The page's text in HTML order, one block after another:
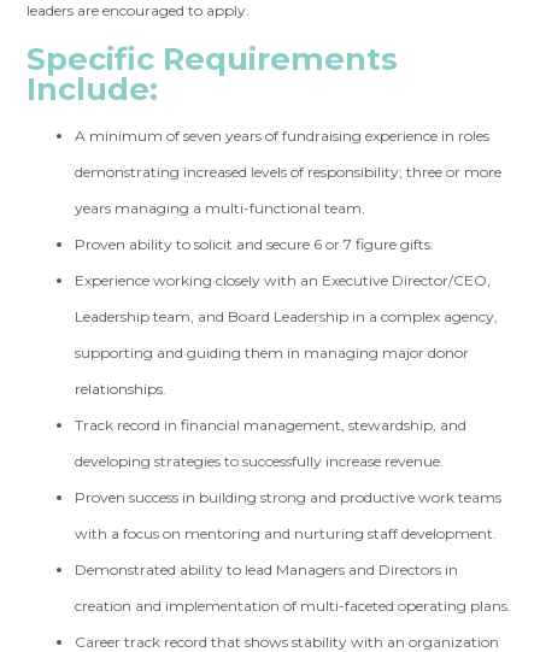
leaders are encouraged to apply.
Specific Requirements
Include:
A minimum of seven years of fundraising experience in roles
demonstrating increased levels of responsibility; three or more
years managing a multi-functional team.
Proven ability to solicit and secure 6 or 7 figure gifts.
Experience working closely with an Executive Director/CEO,
Leadership team, and Board Leadership in a complex agency,
supporting and guiding them in managing major donor
relationships.
Track record in financial management, stewardship, and
developing strategies to successfully increase revenue.
Proven success in building strong and productive work teams
with a focus on mentoring and nurturing staff development.
Demonstrated ability to lead Managers and Directors in
creation and implementation of multi-faceted operating plans.
Career track record that shows stability with an organization